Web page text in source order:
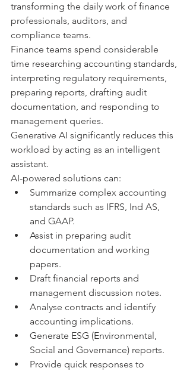
transforming the daily work of finance
professionals, auditors, and
compliance teams.
Finance teams spend considerable
time researching accounting standards,
interpreting regulatory requirements,
preparing reports, drafting audit
documentation, and responding to
management queries.
Generative AI significantly reduces this
workload by acting as an intelligent
assistant.
AI-powered solutions can:
Summarize complex accounting
standards such as IFRS, Ind AS,
and GAAP.
Assist in preparing audit
documentation and working
papers.
Draft financial reports and
management discussion notes.
Analyse contracts and identify
accounting implications.
Generate ESG (Environmental,
Social and Governance) reports.
Provide quick responses to